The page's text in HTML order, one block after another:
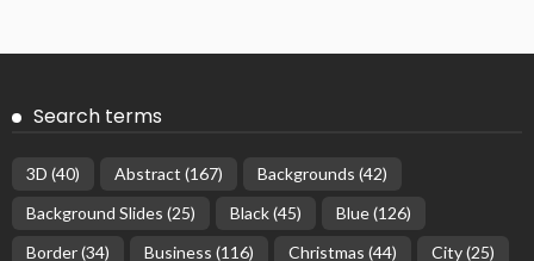
Search terms
3D (40) Abstract (167) Backgrounds (42)
Background Slides (25) Black(45) Blue(126)
Border(34) Business (116) Christmas (44) City(25)